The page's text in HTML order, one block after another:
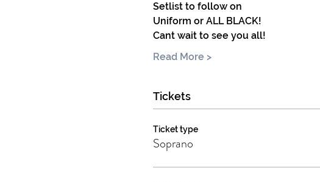
Setlist to follow on
Uniform or ALL BLACK!
Cant wait to see you all!
Read More >
Tickets
Ticket type
Soprano